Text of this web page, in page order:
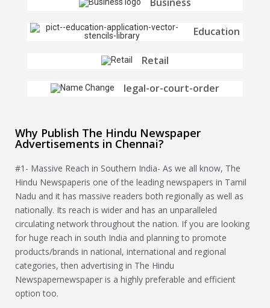
Education
Retail
legal-or-court-order
Why Publish The Hindu Newspaper
Advertisements in Chennai?
#1- Massive Reach in Southern India- As we all know, The
Hindu Newspaperis one of the leading newspapers in Tamil
Nadu and it has massive readers both regionally as well as
nationally. Its reach is wider and has an unparalleled
circulating network throughout the nation. If you are looking
for huge reach in south India and planning to promote
products/brands in national, international and regional
categories, then advertising in The Hindu
Newspapernewspaper is a highly preferable and efficient
option too.